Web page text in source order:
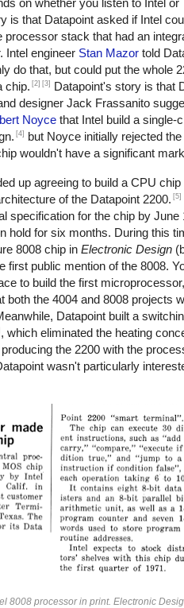
on whether you listen to Intel or
is that Datapoint asked if Intel
processor stack that had an
Intel engineer Stan Mazor told
do that, but could put the whole
chip. [2] [3]
Datapoint's story is that
designer Jack Frassanito
Noyce that Intel build a single-
[4]
but Noyce initially rejected the
wouldn't have a significant
up agreeing to build a CPU chip
of the Datapoint 2200. [5]
specification for the chip by June
hold for six months. During this
8008 chip in Electronic Design
first public mention of the 8008.
to build the first
both the 4004 and 8008 projects
Datapoint built a
, which eliminated the heating
the 2200 with the
wasn't particularly
8008 processor in print. Electronic